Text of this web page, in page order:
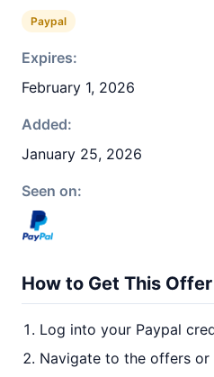
Paypal
Expires:
February 1, 2026
Added:
January 25, 2026
Seen on:
How to Get This Offer
Log into your Paypal
Navigate to the offers or